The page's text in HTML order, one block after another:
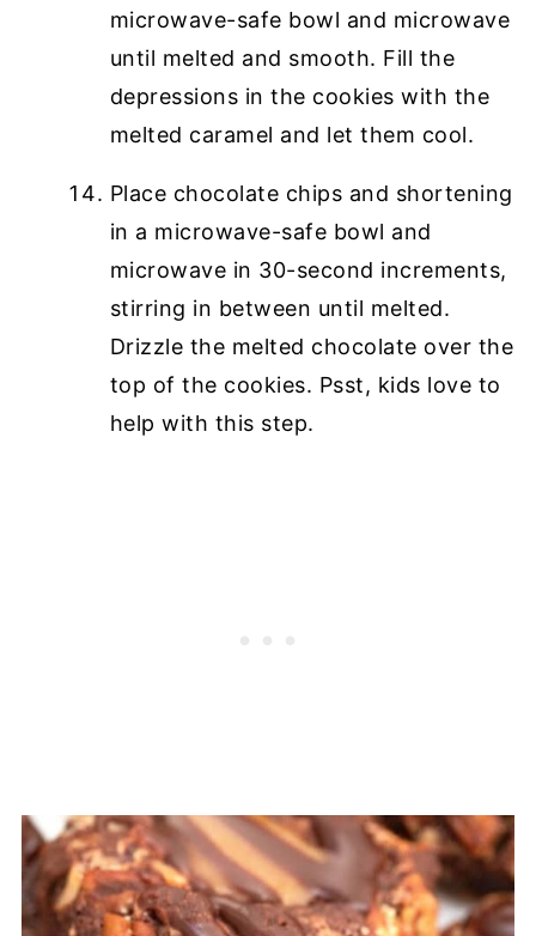
microwave-safe bowl and microwave
until melted and smooth. Fill the
depressions in the cookies with the
melted caramel and let them cool.
Place chocolate chips and shortening
in a microwave-safe bowl and
microwave in 30-second increments,
stirring in between until melted.
Drizzle the melted chocolate over the
top of the cookies. Psst, kids love to
help with this step.